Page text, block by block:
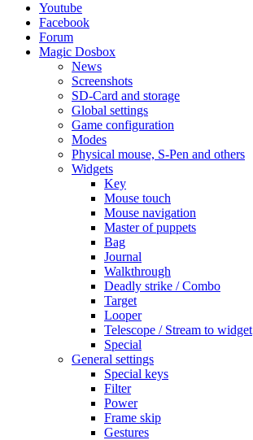
Youtube
Facebook
Forum
Magic Dosbox
News
Screenshots
SD-Card and storage
Global settings
Game configuration
Modes
Physical mouse, S-Pen and others
Widgets
Key
Mouse touch
Mouse navigation
Master of puppets
Bag
Journal
Walkthrough
Deadly strike / Combo
Target
Looper
Telescope / Stream to widget
Special
General settings
Special keys
Filter
Power
Frame skip
Gestures